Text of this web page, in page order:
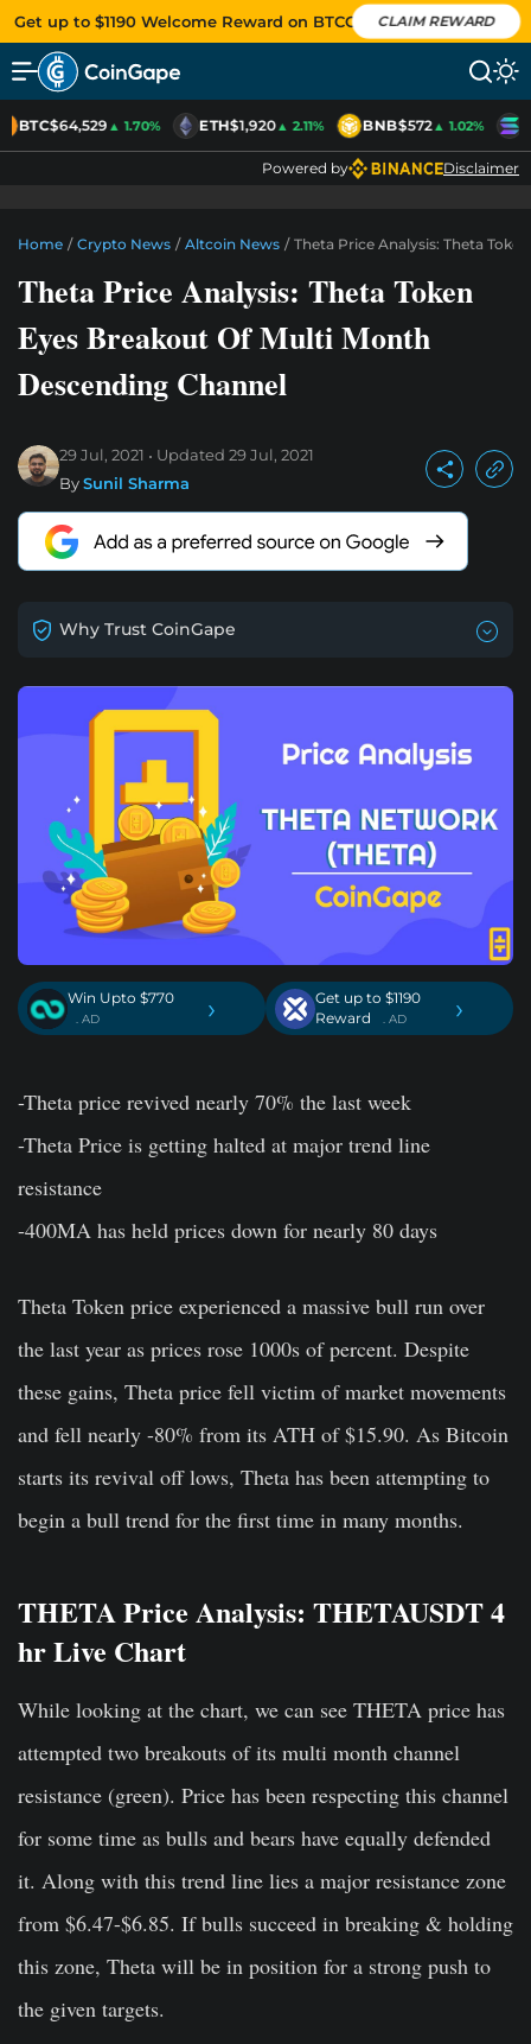
Get up to $1190 Welcome Reward on BTCC CLAIM REWARD
BTC$64,529▲ 1.70% ETH$1,920▲ 2.11% BNB$572▲ 1.02%
Powered by Disclaimer
Home / Crypto News / Altcoin News / Theta Price Analysis: Theta
Theta Price Analysis: Theta Token
Eyes Breakout Of Multi Month
Descending Channel
29 Jul, 2021 Updated 29 Jul, 2021
BySunil Sharma
Why Trust CoinGape
Win Upto $770
. AD ›
Get up to $1190
Reward
. AD ›
-Theta price revived nearly 70% the last week
-Theta Price is getting halted at major trend line
resistance
-400MA has held prices down for nearly 80 days
Theta Token price experienced a massive bull run over
the last year as prices rose 1000s of percent. Despite
these gains, Theta price fell victim of market movements
and fell nearly -80% from its ATH of $15.90. As Bitcoin
starts its revival off lows, Theta has been attempting to
begin a bull trend for the first time in many months.
THETA Price Analysis: THETAUSDT 4
hr Live Chart
While looking at the chart, we can see THETA price has
attempted two breakouts of its multi month channel
resistance (green). Price has been respecting this channel
for some time as bulls and bears have equally defended
it. Along with this trend line lies a major resistance zone
from $6.47-$6.85. If bulls succeed in breaking & holding
this zone, Theta will be in position for a strong push to
the given targets.